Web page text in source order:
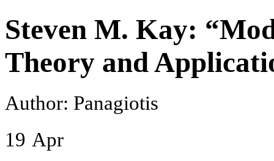
Steven M. Kay:
Theory and
Author: Panagiotis
19 Apr